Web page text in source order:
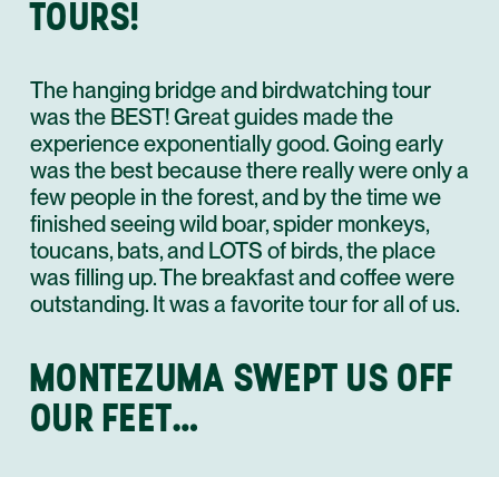
TOURS!
The hanging bridge and birdwatching tour
was the BEST! Great guides made the
experience exponentially good. Going early
was the best because there really were only a
few people in the forest, and by the time we
finished seeing wild boar, spider monkeys,
toucans, bats, and LOTS of birds, the place
was filling up. The breakfast and coffee were
outstanding. It was a favorite tour for all of us.
MONTEZUMA SWEPT US OFF
OUR FEET…